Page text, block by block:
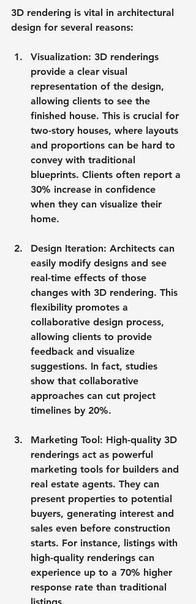
3D rendering is vital in architectural
design for several reasons:
Visualization: 3D renderings
provide a clear visual
representation of the design,
allowing clients to see the
finished house. This is crucial for
two-story houses, where layouts
and proportions can be hard to
convey with traditional
blueprints. Clients often report a
30% increase in confidence
when they can visualize their
home.
Design Iteration: Architects can
easily modify designs and see
real-time effects of those
changes with 3D rendering. This
flexibility promotes a
collaborative design process,
allowing clients to provide
feedback and visualize
suggestions. In fact, studies
show that collaborative
approaches can cut project
timelines by 20%.
Marketing Tool: High-quality 3D
renderings act as powerful
marketing tools for builders and
real estate agents. They can
present properties to potential
buyers, generating interest and
sales even before construction
starts. For instance, listings with
high-quality renderings can
experience up to a 70% higher
response rate than traditional